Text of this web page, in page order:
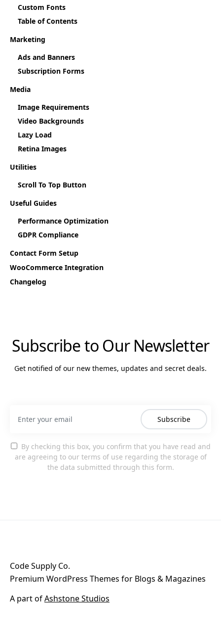
Custom Fonts
Table of Contents
Marketing
Ads and Banners
Subscription Forms
Media
Image Requirements
Video Backgrounds
Lazy Load
Retina Images
Utilities
Scroll To Top Button
Useful Guides
Performance Optimization
GDPR Compliance
Contact Form Setup
WooCommerce Integration
Changelog
Subscribe to Our Newsletter
Get notified of our new themes, updates and secret deals.
Subscribe
By checking this box, you confirm that you have read and
are agreeing to our terms of use regarding the storage of
the data submitted through this form.
Code Supply Co.
Premium WordPress Themes for Blogs & Magazines
A part ofAshstone Studios